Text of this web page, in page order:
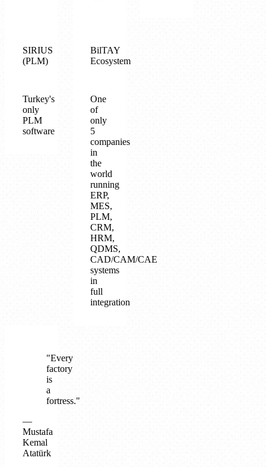
SIRIUS
(PLM)
Turkey's
only
PLM
software
BilTAY
Ecosystem
One
of
only
5
companies
in
the
world
running
ERP,
MES,
PLM,
CRM,
HRM,
QDMS,
CAD/CAM/CAE
systems
in
full
integration
"Every
factory
is
a
fortress."
—
Mustafa
Kemal
Atatürk